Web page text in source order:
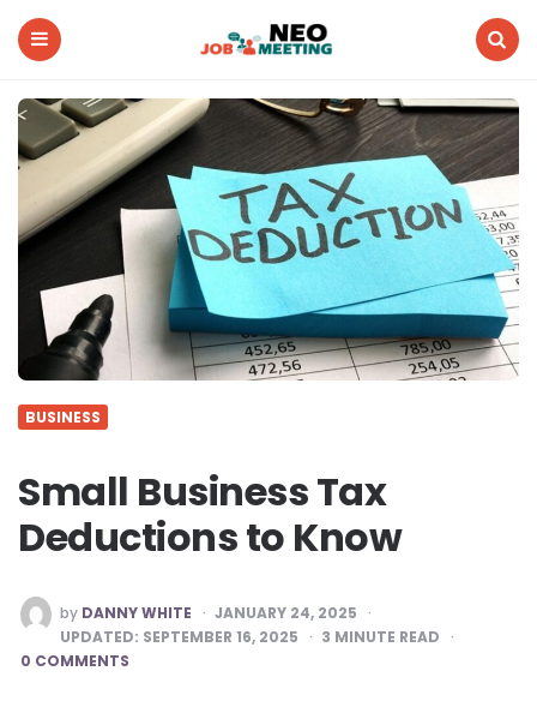
Neo
Job
BUSINESS
Small Business Tax
Deductions to Know
POSTED
BY
by DANNY WHITE
JANUARY 24, 2025
UPDATED: SEPTEMBER 16, 2025 3 MINUTE READ
0 COMMENTS